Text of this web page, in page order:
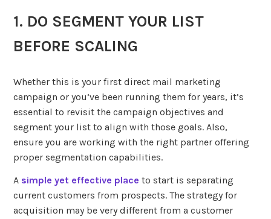
1. DO SEGMENT YOUR LIST
BEFORE SCALING
Whether this is your first direct mail marketing
campaign or you’ve been running them for years, it’s
essential to revisit the campaign objectives and
segment your list to align with those goals. Also,
ensure you are working with the right partner offering
proper segmentation capabilities.
A simple yet effective place to start is separating
current customers from prospects. The strategy for
acquisition may be very different from a customer